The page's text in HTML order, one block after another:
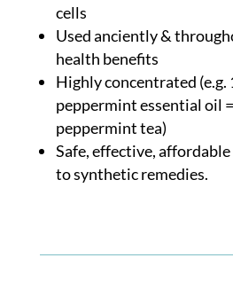
cells
Used anciently &
health benefits
Highly concentrated (e.g.
peppermint essential oil
peppermint tea)
Safe, effective,
to synthetic remedies.